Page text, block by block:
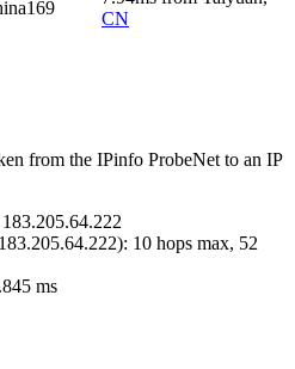
CN
from the IPinfo ProbeNet to an IP
183.205.64.222
183.205.64.222): 10 hops max, 52
ms